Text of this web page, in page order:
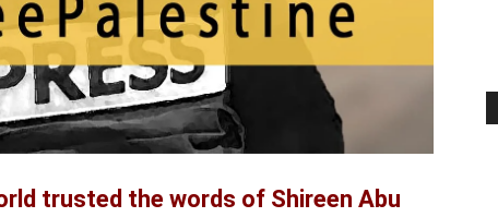
trusted the words of Shireen Abu